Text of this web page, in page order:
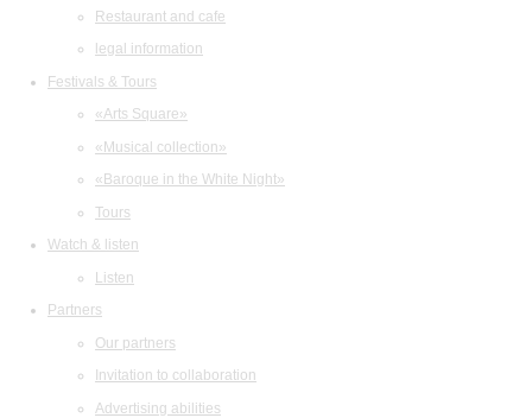
Restaurant and cafe
legal information
Festivals & Tours
«Arts Square»
«Musical collection»
«Baroque in the White Night»
Tours
Watch & listen
Listen
Partners
Our partners
Invitation to collaboration
Advertising abilities